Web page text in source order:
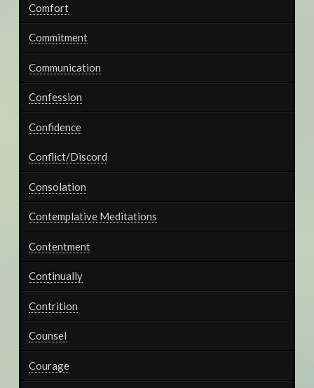
Comfort
Commitment
Communication
Confession
Confidence
Conflict/Discord
Consolation
Contemplative Meditations
Contentment
Continually
Contrition
Counsel
Courage